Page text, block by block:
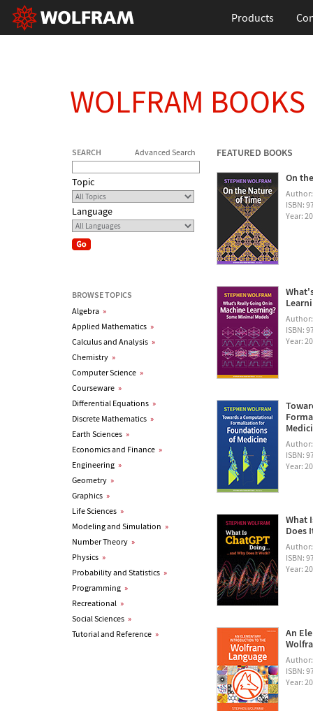
Products
WOLFRAM BOOKS
SEARCH Advanced Search
Topic
Language
BROWSE TOPICS
Algebra »
Applied Mathematics »
Calculus and Analysis »
Chemistry »
Computer Science »
Courseware »
Differential Equations »
Discrete Mathematics »
Earth Sciences »
Economics and Finance »
Engineering »
Geometry »
Graphics »
Life Sciences »
Modeling and Simulation »
Number Theory »
Physics »
Probability and Statistics »
Programming »
Recreational »
Social Sciences »
Tutorial and Reference »
FEATURED BOOKS
On
ISBN:
Year:
ISBN:
Year:
ISBN:
Year:
What
Does
ISBN:
Year:
An
ISBN:
Year: